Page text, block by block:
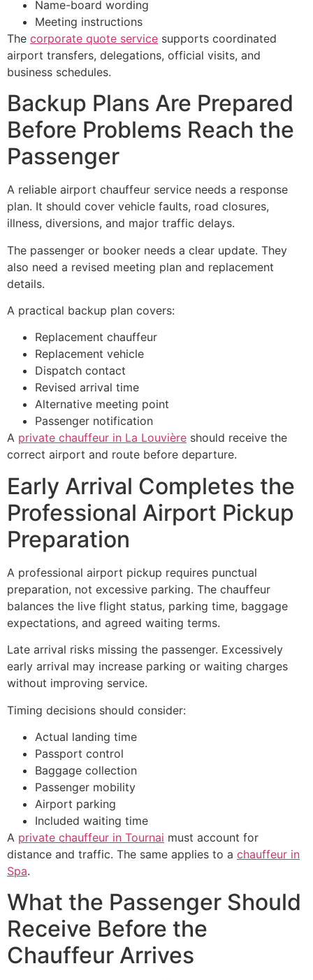
Name-board wording
Meeting instructions
The corporate quote service supports coordinated
airport transfers, delegations, official visits, and
business schedules.
Backup Plans Are Prepared
Before Problems Reach the
Passenger
A reliable airport chauffeur service needs a response
plan. It should cover vehicle faults, road closures,
illness, diversions, and major traffic delays.
The passenger or booker needs a clear update. They
also need a revised meeting plan and replacement
details.
A practical backup plan covers:
Replacement chauffeur
Replacement vehicle
Dispatch contact
Revised arrival time
Alternative meeting point
Passenger notification
A private chauffeur in La Louvière should receive the
correct airport and route before departure.
Early Arrival Completes the
Professional Airport Pickup
Preparation
A professional airport pickup requires punctual
preparation, not excessive parking. The chauffeur
balances the live flight status, parking time, baggage
expectations, and agreed waiting terms.
Late arrival risks missing the passenger. Excessively
early arrival may increase parking or waiting charges
without improving service.
Timing decisions should consider:
Actual landing time
Passport control
Baggage collection
Passenger mobility
Airport parking
Included waiting time
A private chauffeur in Tournai must account for
distance and traffic. The same applies to a chauffeur in
Spa.
What the Passenger Should
Receive Before the
Chauffeur Arrives